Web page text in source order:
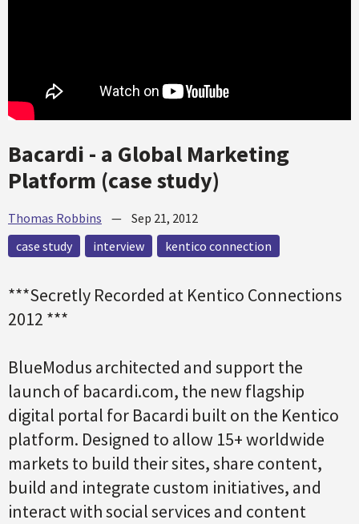
Bacardi - a Global Marketing
Platform (case study)
Thomas Robbins — Sep 21, 2012
case study
interview kentico connection
***Secretly Recorded at Kentico Connections
2012 ***
BlueModus architected and support the
launch of bacardi.com, the new flagship
digital portal for Bacardi built on the Kentico
platform. Designed to allow 15+ worldwide
markets to build their sites, share content,
build and integrate custom initiatives, and
interact with social services and content